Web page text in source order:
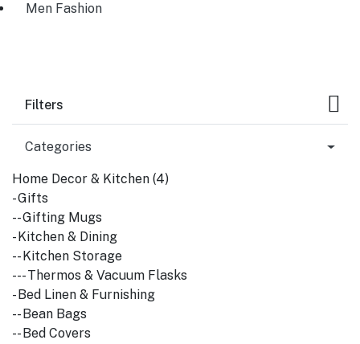
Men Fashion
Filters
Categories
Home Decor & Kitchen (4)
- Gifts
-- Gifting Mugs
- Kitchen & Dining
-- Kitchen Storage
--- Thermos & Vacuum Flasks
- Bed Linen & Furnishing
-- Bean Bags
-- Bed Covers